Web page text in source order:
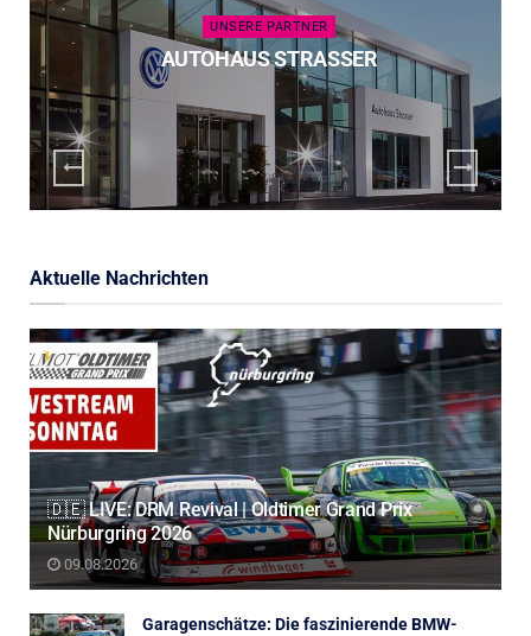
UNSERE PARTNER
AUTOHAUS STRASSER
Aktuelle Nachrichten
🇩🇪 LIVE: DRM Revival | Oldtimer Grand Prix
Nürburgring 2026
09.08.2026
Garagenschätze: Die faszinierende BMW-